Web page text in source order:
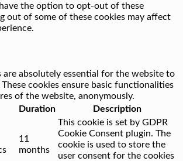
the option to opt-out of these
out of some of these cookies may affect
are absolutely essential for the website to
cookies ensure basic functionalities
of the website, anonymously.
Duration Description
11
months
This cookie is set by GDPR
Cookie Consent plugin. The
cookie is used to store the
user consent for the cookies